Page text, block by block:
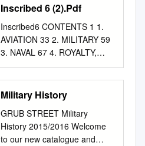
Inscribed 6 (2).Pdf
Inscribed6 CONTENTS 1 1.
AVIATION 33 2. MILITARY 59
3. NAVAL 67 4. ROYALTY,
POLITICIANS, AND OTHER
PUBLIC FIGURES 180 5.
SCIENCE AND
TECHNOLOGY 195 6. HIGH
LATITUDES, INCLUDING THE
POLES 206 7.
MOUNTAINEERING 211 8.
Military History
GRUB STREET Military
History 2015/2016 Welcome
to our new catalogue and